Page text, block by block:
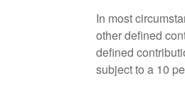
In most
other defined
defined
subject to a 10